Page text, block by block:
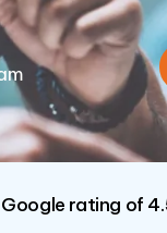
rating of